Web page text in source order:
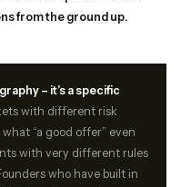
from the ground up.
– it’s a specific
with different risk
“a good offer” even
with very different rules
who have built in